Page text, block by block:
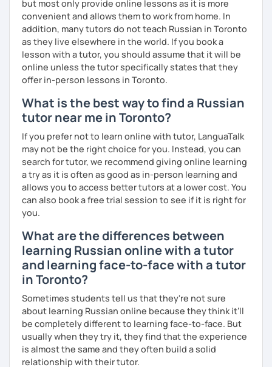
but most only provide online lessons as it is more
convenient and allows them to work from home. In
addition, many tutors do not teach Russian in Toronto
as they live elsewhere in the world. If you book a
lesson with a tutor, you should assume that it will be
online unless the tutor specifically states that they
offer in-person lessons in Toronto.
What is the best way to find a Russian
tutor near me in Toronto?
If you prefer not to learn online with tutor, LanguaTalk
may not be the right choice for you. Instead, you can
search for tutor, we recommend giving online learning
a try as it is often as good as in-person learning and
allows you to access better tutors at a lower cost. You
can also book a free trial session to see if it is right for
you.
What are the differences between
learning Russian online with a tutor
and learning face-to-face with a tutor
in Toronto?
Sometimes students tell us that they're not sure
about learning Russian online because they think it’ll
be completely different to learning face-to-face. But
usually when they try it, they find that the experience
is almost the same and they often build a solid
relationship with their tutor.